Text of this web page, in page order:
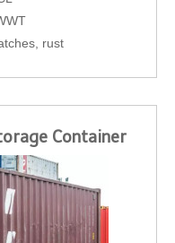
rust
Container